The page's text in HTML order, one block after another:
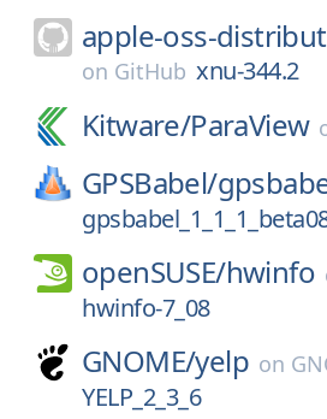
apple-oss-
on GitHub xnu-344.2
Kitware/ParaView
GPSBabel/
openSUSE/hwinfo
hwinfo-7_08
GNOME/yelp on
YELP_2_3_6